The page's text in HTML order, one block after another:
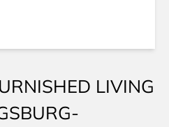
LIVING